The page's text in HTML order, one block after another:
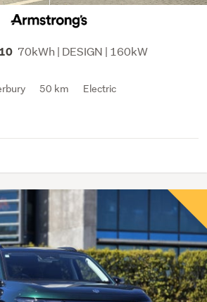
70kWh | DESIGN | 160kW
50 km Electric